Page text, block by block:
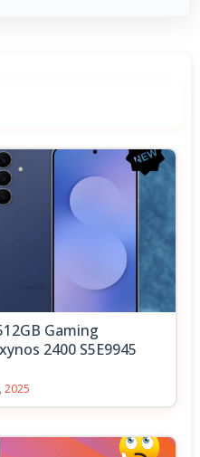
Gaming
2400 S5E9945
2025